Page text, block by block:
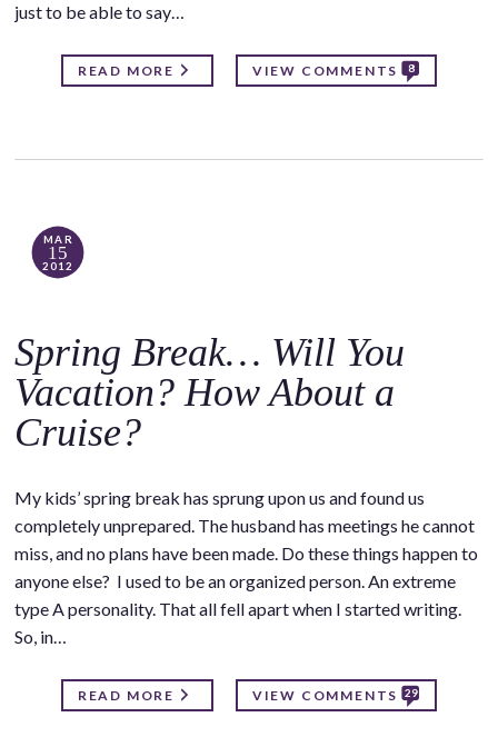
just to be able to say…
READ MORE VIEW COMMENTS 8
MAR
15
2012
Spring Break… Will You
Vacation? How About a
Cruise?
My kids’ spring break has sprung upon us and found us
completely unprepared. The husband has meetings he cannot
miss, and no plans have been made. Do these things happen to
anyone else? I used to be an organized person. An extreme
type A personality. That all fell apart when I started writing.
So, in…
READ MORE VIEW COMMENTS 29